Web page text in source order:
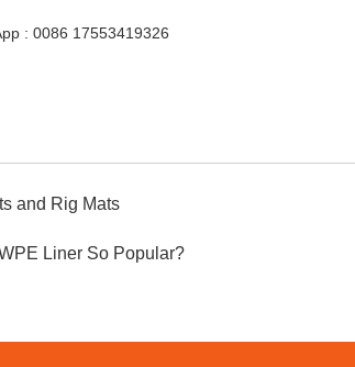
: 0086 17553419326
and Rig Mats
Liner So Popular?